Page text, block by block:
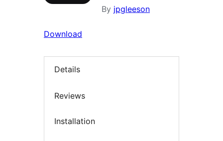
By jpgleeson
Download
Details
Reviews
Installation